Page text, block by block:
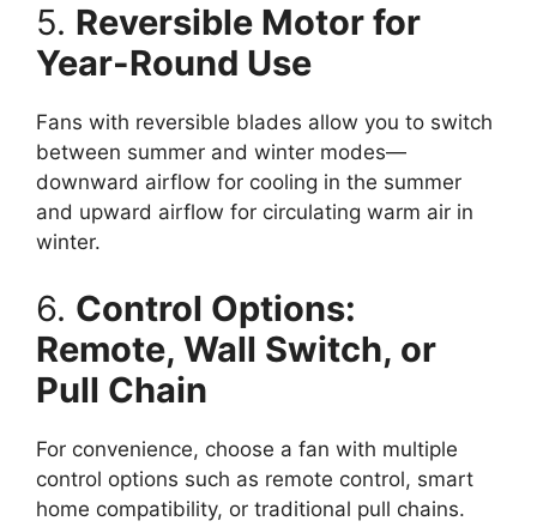
5. Reversible Motor for
Year-Round Use
Fans with reversible blades allow you to switch
between summer and winter modes—
downward airflow for cooling in the summer
and upward airflow for circulating warm air in
winter.
6. Control Options:
Remote, Wall Switch, or
Pull Chain
For convenience, choose a fan with multiple
control options such as remote control, smart
home compatibility, or traditional pull chains.